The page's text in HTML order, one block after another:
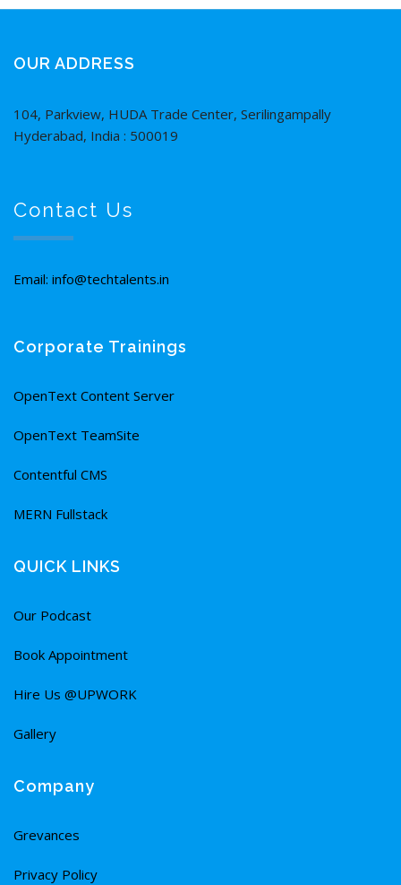
OUR ADDRESS
104, Parkview, HUDA Trade Center, Serilingampally
Hyderabad, India : 500019
Contact Us
Email: info@techtalents.in
Corporate Trainings
OpenText Content Server
OpenText TeamSite
Contentful CMS
MERN Fullstack
QUICK LINKS
Our Podcast
Book Appointment
Hire Us @UPWORK
Gallery
Company
Grevances
Privacy Policy